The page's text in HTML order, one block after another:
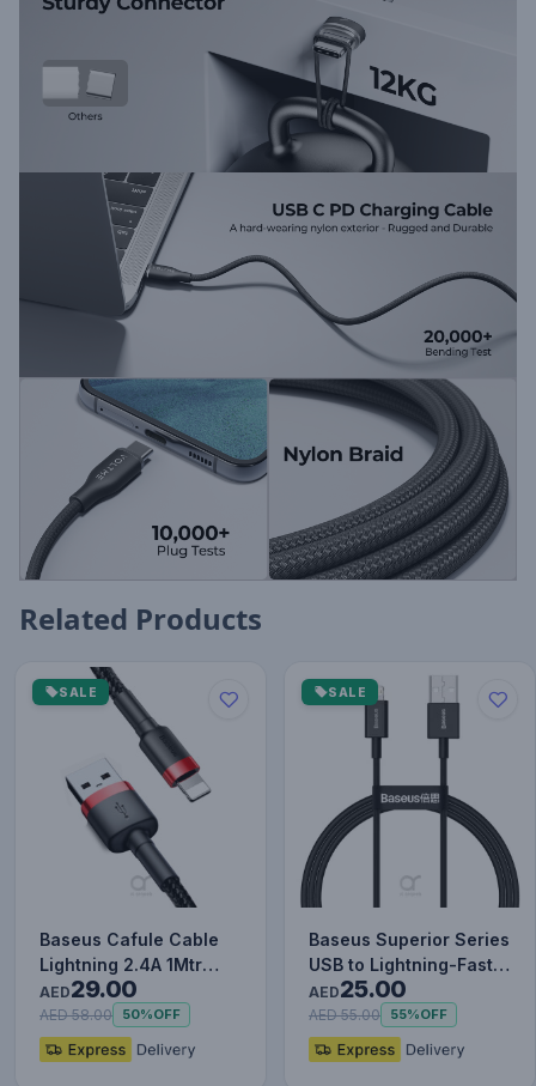
Related Products
SALE
Baseus Cafule Cable
Lightning 2.4A 1Mtr
Red+Black
AED29.00
AED 58.00 50%OFF
SALE
Baseus Superior Series
USB to Lightning-Fast
Charging Cable Data…
AED25.00
AED 55.00 55%OFF